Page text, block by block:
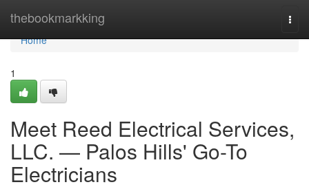
thebookmarkking
Home
Home
1
Meet Reed Electrical Services,
LLC. — Palos Hills' Go-To
Electricians